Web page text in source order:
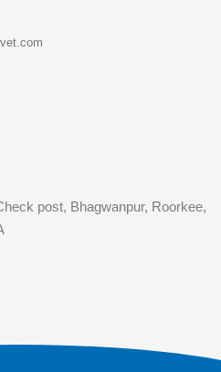
post, Bhagwanpur, Roorkee,